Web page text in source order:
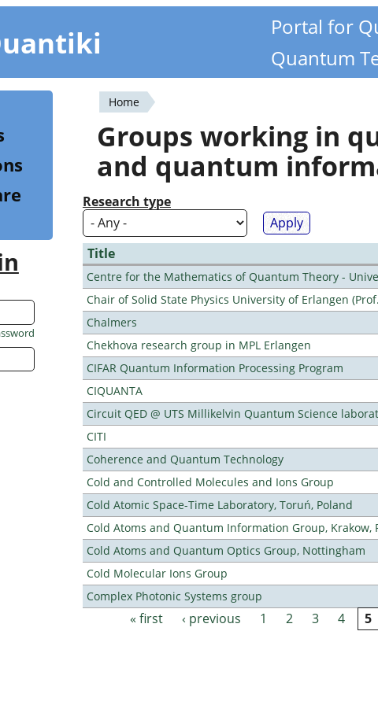
Portal for
Quantum
You
are
here
Home
Groups working in
and quantum
Research type
Title
Centre for the Mathematics of Quantum Theory -
Chair of Solid State Physics University of Erlangen
Chalmers
Chekhova research group in MPL Erlangen
CIFAR Quantum Information Processing Program
CIQUANTA
Circuit QED @ UTS Millikelvin Quantum Science
CITI
Coherence and Quantum Technology
Cold and Controlled Molecules and Ions Group
Cold Atomic Space-Time Laboratory, Toruń, Poland
Cold Atoms and Quantum Information Group, Krakow,
Cold Atoms and Quantum Optics Group, Nottingham
Cold Molecular Ions Group
Complex Photonic Systems group
Pages« first ‹ previous 1 2 3 4 5